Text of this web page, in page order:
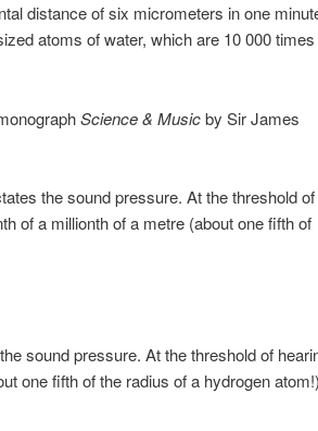
distance of six micrometers in one
atoms of water, which are 10 000 times
Science & Musicby Sir James
the sound pressure. At the threshold of
of a millionth of a metre (about one fifth of
sound pressure. At the threshold of
one fifth of the radius of a hydrogen